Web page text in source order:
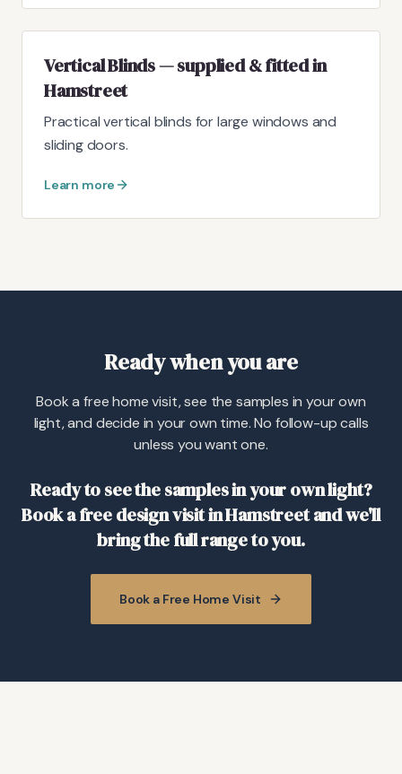
Vertical Blinds — supplied & fitted in
Hamstreet
Practical vertical blinds for large windows and
sliding doors.
Learn more
Ready when you are
Book a free home visit, see the samples in your own
light, and decide in your own time. No follow-up calls
unless you want one.
Ready to see the samples in your own light?
Book a free design visit in Hamstreet and we'll
bring the full range to you.
Book a Free Home Visit